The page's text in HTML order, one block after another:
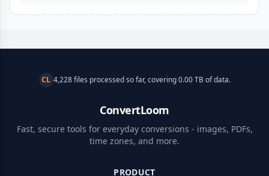
CL 4,228 files processed so far, covering 0.00 TB of data.
ConvertLoom
Fast, secure tools for everyday conversions - images, PDFs,
time zones, and more.
PRODUCT